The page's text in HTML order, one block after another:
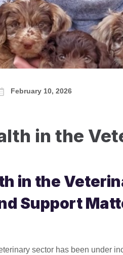
February 10, 2026
in the
in the
Support
sector has been under